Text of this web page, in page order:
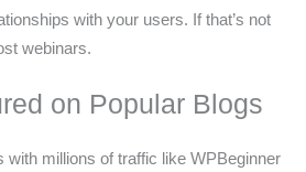
with your users. If that’s not
webinars.
on Popular Blogs
with millions of traffic like WPBeginner